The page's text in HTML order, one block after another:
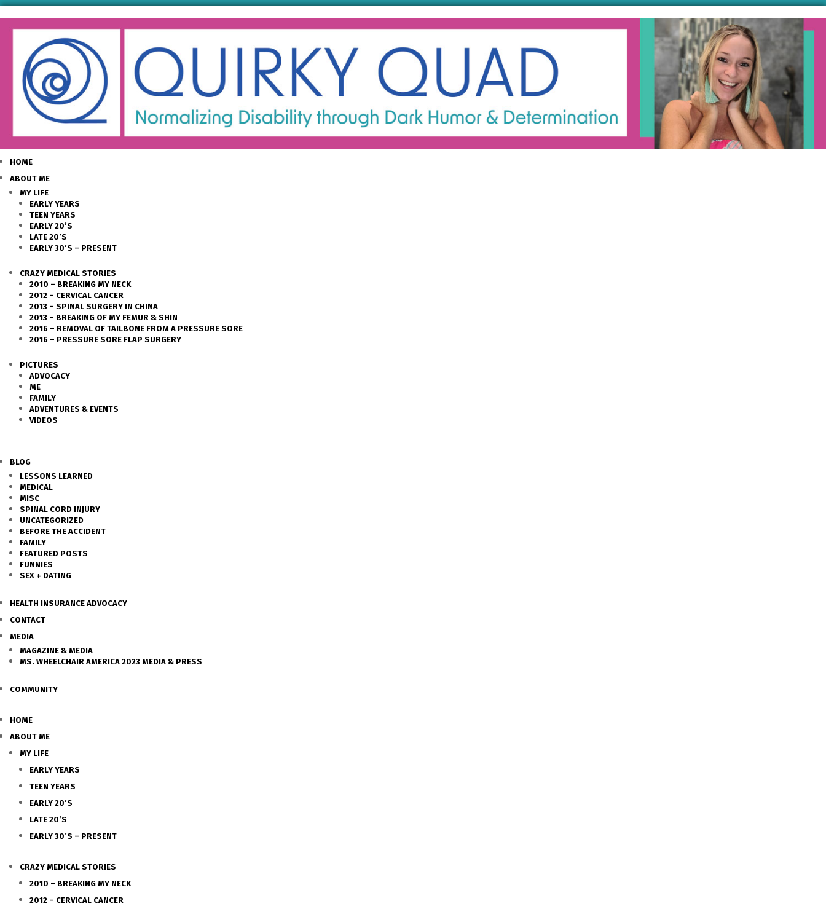
HOME
ABOUT ME
MY LIFE
EARLY YEARS
TEEN YEARS
EARLY 20’S
LATE 20’S
EARLY 30’S – PRESENT
CRAZY MEDICAL STORIES
2010 – BREAKING MY NECK
2012 – CERVICAL CANCER
2013 – SPINAL SURGERY IN CHINA
2013 – BREAKING OF MY FEMUR & SHIN
2016 – REMOVAL OF TAILBONE FROM A PRESSURE SORE
2016 – PRESSURE SORE FLAP SURGERY
PICTURES
ADVOCACY
ME
FAMILY
ADVENTURES & EVENTS
VIDEOS
BLOG
LESSONS LEARNED
MEDICAL
MISC
SPINAL CORD INJURY
UNCATEGORIZED
BEFORE THE ACCIDENT
FAMILY
FEATURED POSTS
FUNNIES
SEX + DATING
HEALTH INSURANCE ADVOCACY
CONTACT
MEDIA
MAGAZINE & MEDIA
MS. WHEELCHAIR AMERICA 2023 MEDIA & PRESS
COMMUNITY
HOME
ABOUT ME
MY LIFE
EARLY YEARS
TEEN YEARS
EARLY 20’S
LATE 20’S
EARLY 30’S – PRESENT
CRAZY MEDICAL STORIES
2010 – BREAKING MY NECK
2012 – CERVICAL CANCER